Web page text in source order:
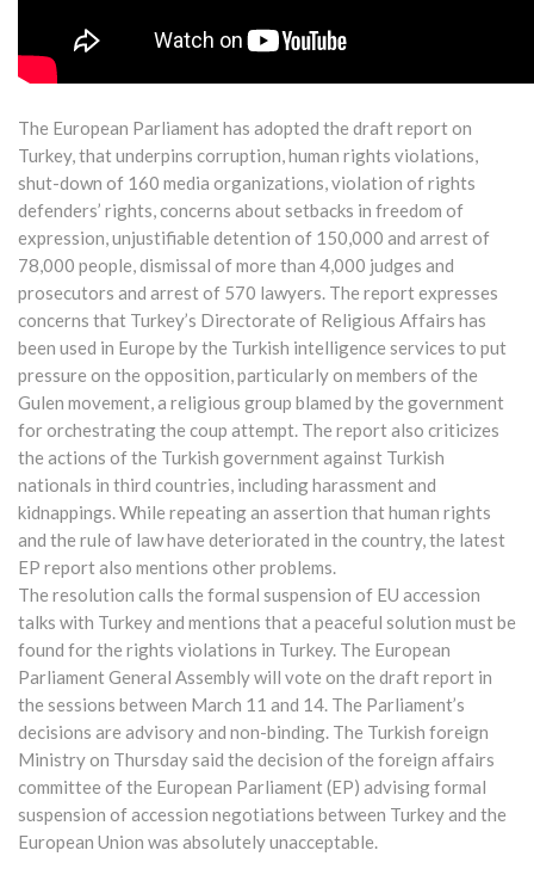
The European Parliament has adopted the draft report on
Turkey, that underpins corruption, human rights violations,
shut-down of 160 media organizations, violation of rights
defenders’ rights, concerns about setbacks in freedom of
expression, unjustifiable detention of 150,000 and arrest of
78,000 people, dismissal of more than 4,000 judges and
prosecutors and arrest of 570 lawyers. The report expresses
concerns that Turkey’s Directorate of Religious Affairs has
been used in Europe by the Turkish intelligence services to put
pressure on the opposition, particularly on members of the
Gulen movement, a religious group blamed by the government
for orchestrating the coup attempt. The report also criticizes
the actions of the Turkish government against Turkish
nationals in third countries, including harassment and
kidnappings. While repeating an assertion that human rights
and the rule of law have deteriorated in the country, the latest
EP report also mentions other problems.
The resolution calls the formal suspension of EU accession
talks with Turkey and mentions that a peaceful solution must be
found for the rights violations in Turkey. The European
Parliament General Assembly will vote on the draft report in
the sessions between March 11 and 14. The Parliament’s
decisions are advisory and non-binding. The Turkish foreign
Ministry on Thursday said the decision of the foreign affairs
committee of the European Parliament (EP) advising formal
suspension of accession negotiations between Turkey and the
European Union was absolutely unacceptable.